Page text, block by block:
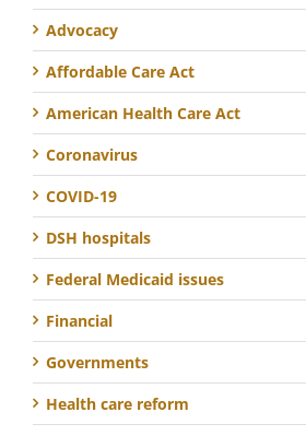
Advocacy
Affordable Care Act
American Health Care Act
Coronavirus
COVID-19
DSH hospitals
Federal Medicaid issues
Financial
Governments
Health care reform